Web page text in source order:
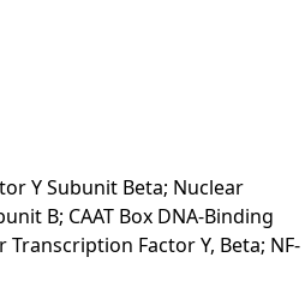
Y Subunit Beta; Nuclear
B; CAAT Box DNA-Binding
Factor Y, Beta; NF-